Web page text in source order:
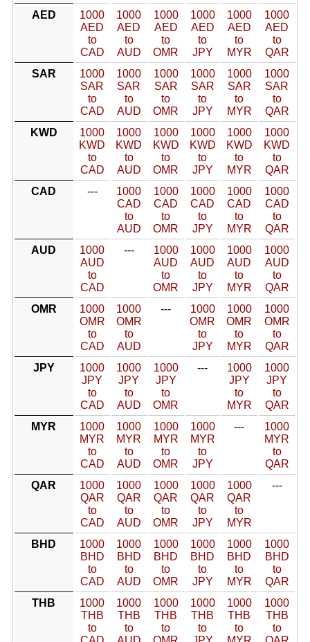
AED
1000
AED
to
CAD
1000
AED
to
AUD
1000
AED
to
OMR
1000
AED
to
JPY
1000
AED
to
MYR
1000
AED
to
QAR
SAR
1000
SAR
to
CAD
1000
SAR
to
AUD
1000
SAR
to
OMR
1000
SAR
to
JPY
1000
SAR
to
MYR
1000
SAR
to
QAR
KWD
1000
KWD
to
CAD
1000
KWD
to
AUD
1000
KWD
to
OMR
1000
KWD
to
JPY
1000
KWD
to
MYR
1000
KWD
to
QAR
CAD
---
1000
CAD
to
AUD
1000
CAD
to
OMR
1000
CAD
to
JPY
1000
CAD
to
MYR
1000
CAD
to
QAR
AUD
1000
AUD
to
CAD
---
1000
AUD
to
OMR
1000
AUD
to
JPY
1000
AUD
to
MYR
1000
AUD
to
QAR
OMR
1000
OMR
to
CAD
1000
OMR
to
AUD
---
1000
OMR
to
JPY
1000
OMR
to
MYR
1000
OMR
to
QAR
JPY
1000
JPY
to
CAD
1000
JPY
to
AUD
1000
JPY
to
OMR
---
1000
JPY
to
MYR
1000
JPY
to
QAR
MYR
1000
MYR
to
CAD
1000
MYR
to
AUD
1000
MYR
to
OMR
1000
MYR
to
JPY
---
1000
MYR
to
QAR
QAR
1000
QAR
to
CAD
1000
QAR
to
AUD
1000
QAR
to
OMR
1000
QAR
to
JPY
1000
QAR
to
MYR
---
BHD
1000
BHD
to
CAD
1000
BHD
to
AUD
1000
BHD
to
OMR
1000
BHD
to
JPY
1000
BHD
to
MYR
1000
BHD
to
QAR
THB
1000
THB
to
1000
THB
to
1000
THB
to
1000
THB
to
1000
THB
to
1000
THB
to